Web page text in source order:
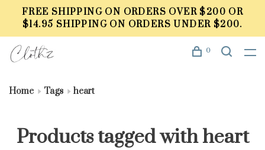
FREE SHIPPING ON ORDERS OVER $200 OR
$14.95 SHIPPING ON ORDERS UNDER $200.
0
Home Tags heart
Products tagged with heart